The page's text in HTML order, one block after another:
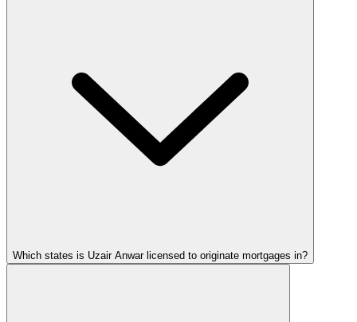
Which states is Uzair Anwar licensed to originate mortgages in?